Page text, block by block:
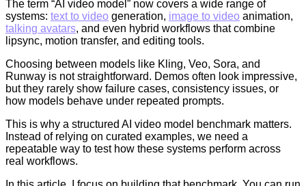
The term “AI video model” now covers a wide range of
systems: text to video generation, image to video animation,
talking avatars, and even hybrid workflows that combine
lipsync, motion transfer, and editing tools.
Choosing between models like Kling, Veo, Sora, and
Runway is not straightforward. Demos often look impressive,
but they rarely show failure cases, consistency issues, or
how models behave under repeated prompts.
This is why a structured AI video model benchmark matters.
Instead of relying on curated examples, we need a
repeatable way to test how these systems perform across
real workflows.